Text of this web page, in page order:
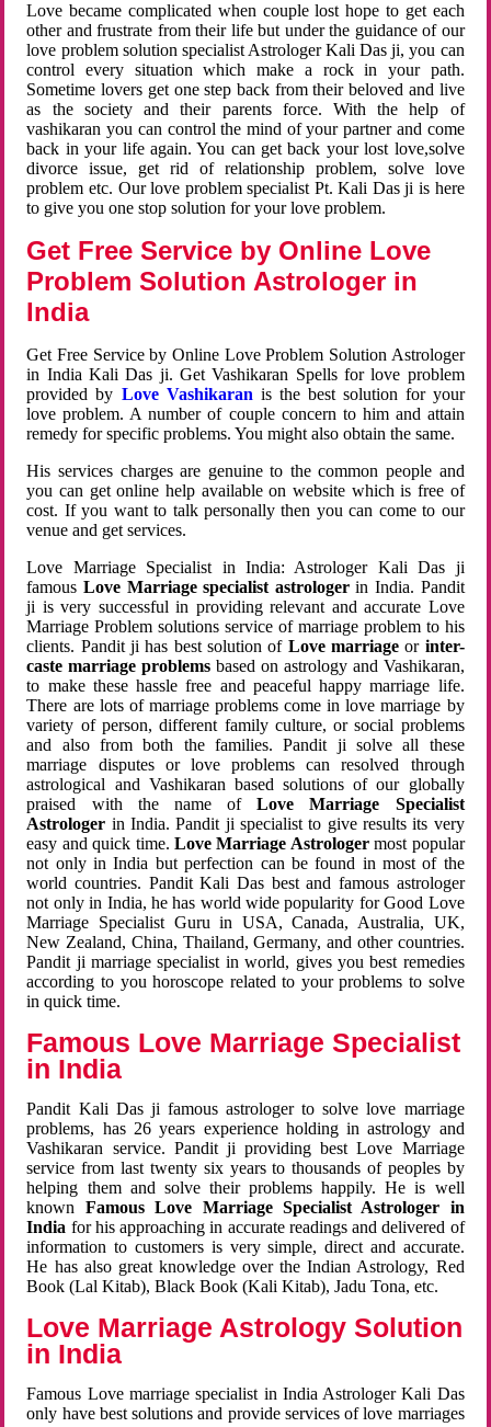
Love became complicated when couple lost hope to get each
other and frustrate from their life but under the guidance of our
love problem solution specialist Astrologer Kali Das ji, you can
control every situation which make a rock in your path.
Sometime lovers get one step back from their beloved and live
as the society and their parents force. With the help of
vashikaran you can control the mind of your partner and come
back in your life again. You can get back your lost love,solve
divorce issue, get rid of relationship problem, solve love
problem etc. Our love problem specialist Pt. Kali Das ji is here
to give you one stop solution for your love problem.
Get Free Service by Online Love
Problem Solution Astrologer in
India
Get Free Service by Online Love Problem Solution Astrologer
in India Kali Das ji. Get Vashikaran Spells for love problem
provided by Love Vashikaran is the best solution for your
love problem. A number of couple concern to him and attain
remedy for specific problems. You might also obtain the same.
His services charges are genuine to the common people and
you can get online help available on website which is free of
cost. If you want to talk personally then you can come to our
venue and get services.
Love Marriage Specialist in India: Astrologer Kali Das ji
famousLove Marriage specialist astrologerin India. Pandit
ji is very successful in providing relevant and accurate Love
Marriage Problem solutions service of marriage problem to his
clients. Pandit ji has best solution of Love marriageor inter-
caste marriage problems based on astrology and Vashikaran,
to make these hassle free and peaceful happy marriage life.
There are lots of marriage problems come in love marriage by
variety of person, different family culture, or social problems
and also from both the families. Pandit ji solve all these
marriage disputes or love problems can resolved through
astrological and Vashikaran based solutions of our globally
praised with the name ofLove Marriage Specialist
Astrologer in India. Pandit ji specialist to give results its very
easy and quick time. Love Marriage Astrologermost popular
not only in India but perfection can be found in most of the
world countries. Pandit Kali Das best and famous astrologer
not only in India, he has world wide popularity for Good Love
Marriage Specialist Guru in USA, Canada, Australia, UK,
New Zealand, China, Thailand, Germany, and other countries.
Pandit ji marriage specialist in world, gives you best remedies
according to you horoscope related to your problems to solve
in quick time.
Famous Love Marriage Specialist
in India
Pandit Kali Das ji famous astrologer to solve love marriage
problems, has 26 years experience holding in astrology and
Vashikaran service. Pandit ji providing best Love Marriage
service from last twenty six years to thousands of peoples by
helping them and solve their problems happily. He is well
known Famous Love Marriage Specialist Astrologer in
India for his approaching in accurate readings and delivered of
information to customers is very simple, direct and accurate.
He has also great knowledge over the Indian Astrology, Red
Book (Lal Kitab), Black Book (Kali Kitab), Jadu Tona, etc.
Love Marriage Astrology Solution
in India
Famous Love marriage specialist in India Astrologer Kali Das
only have best solutions and provide services of love marriages